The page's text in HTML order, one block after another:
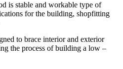
is stable and workable type of
for the building, shopfitting
to brace interior and exterior
the process of building a low –